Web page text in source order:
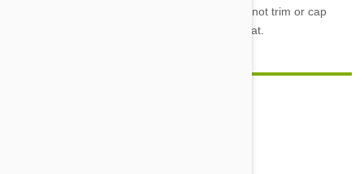
their nails for climbing and self-defense, so do not trim or cap
your pet’s nails unless he is a full-time house cat.